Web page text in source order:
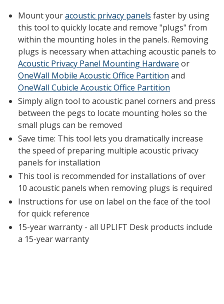
Mount youracoustic privacy panels faster by using
this tool to quickly locate and remove "plugs" from
within the mounting holes in the panels. Removing
plugs is necessary when attaching acoustic panels to
Acoustic Privacy Panel Mounting Hardware or
OneWall Mobile Acoustic Office Partition and
OneWall Cubicle Acoustic Office Partition
Simply align tool to acoustic panel corners and press
between the pegs to locate mounting holes so the
small plugs can be removed
Save time: This tool lets you dramatically increase
the speed of preparing multiple acoustic privacy
panels for installation
This tool is recommended for installations of over
10 acoustic panels when removing plugs is required
Instructions for use on label on the face of the tool
for quick reference
15-year warranty - all UPLIFT Desk products include
a 15-year warranty